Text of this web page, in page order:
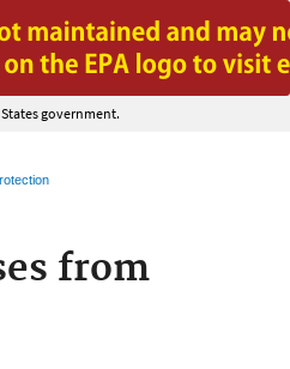
main content
government.
from